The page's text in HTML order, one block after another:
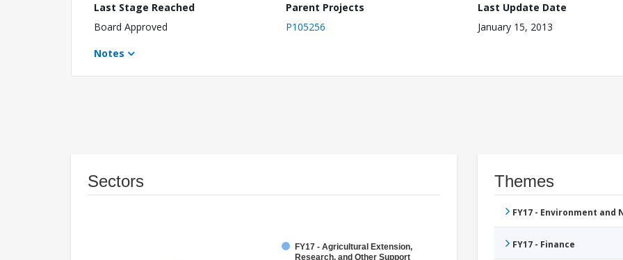
Last Stage Reached
Board Approved
Parent Projects
P105256
Last Update Date
January 15, 2013
Notes
Sectors
FY17 - Agricultural Extension,
Research, and Other Support
Themes
FY17 - Environment
FY17 - Finance